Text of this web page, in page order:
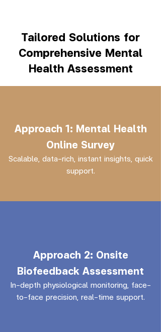
Tailored Solutions for
Comprehensive Mental
Health Assessment
Approach 1: Mental Health
Online Survey
Scalable, data-rich, instant insights, quick
support.
Approach 2: Onsite
Biofeedback Assessment
In-depth physiological monitoring, face-
to-face precision, real-time support.